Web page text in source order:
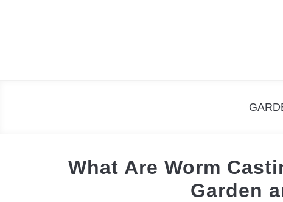
What Are Worm
Garden